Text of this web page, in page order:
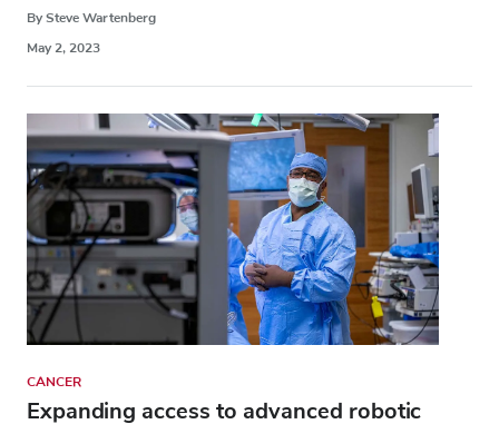
By Steve Wartenberg
May 2, 2023
CANCER
Expanding access to advanced robotic